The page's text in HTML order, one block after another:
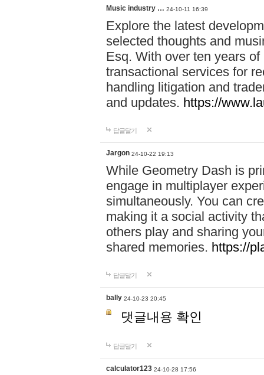
Music industry … 24-10-11 16:39
Explore the latest
selected thoughts and
Esq. With over ten years
transactional services for
handling litigation and
and updates. https://
답글달기
Jargon 24-10-22 19:13
While Geometry Dash is
engage in multiplayer
simultaneously. You can
making it a social activity
others play and sharing
shared memories. https://
답글달기
bally 24-10-23 20:45
댓글내용 확인
답글달기
calculator123 24-10-28 17:56